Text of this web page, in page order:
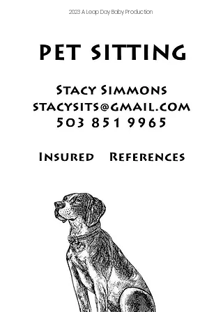
2023 A Leap Day Baby Production